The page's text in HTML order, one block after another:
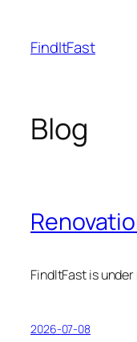
content
FindItFast
Blog
FindItFast is
2026-07-08